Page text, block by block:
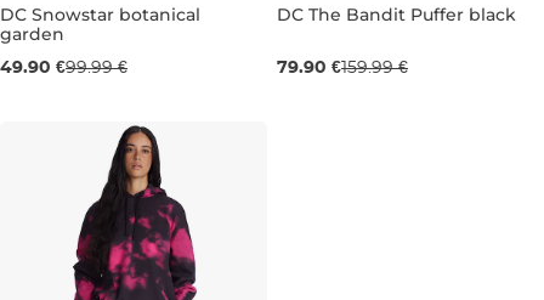
Sale 50% off
DC Snowstar botanical
garden
49.90 €99.99 €
DC The Bandit Puffer black
79.90 €159.99 €